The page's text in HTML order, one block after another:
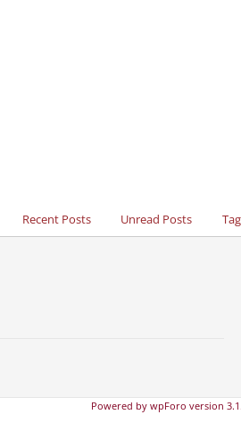
Recent Posts Unread Posts
Powered by wpForo version